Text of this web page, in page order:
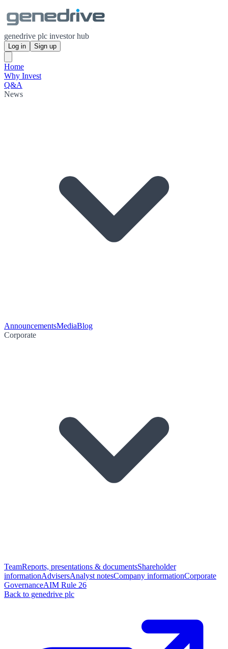
genedrive plc investor hub
Log in Sign up
Home
Why Invest
Q&A
News
AnnouncementsMediaBlog
Corporate
TeamReports, presentations & documentsShareholder
informationAdvisersAnalyst notesCompany informationCorporate
GovernanceAIM Rule 26
Back to genedrive plc